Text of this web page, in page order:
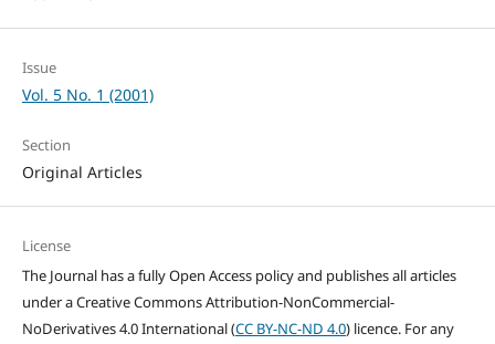
Issue
Vol. 5 No. 1 (2001)
Section
Original Articles
License
The Journal has a fully Open Access policy and publishes all articles
under a Creative Commons Attribution-NonCommercial-
NoDerivatives 4.0 International (CC BY-NC-ND 4.0) licence. For any